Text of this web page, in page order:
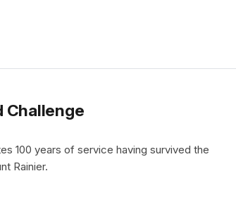
Challenge
100 years of service having survived the
Rainier.